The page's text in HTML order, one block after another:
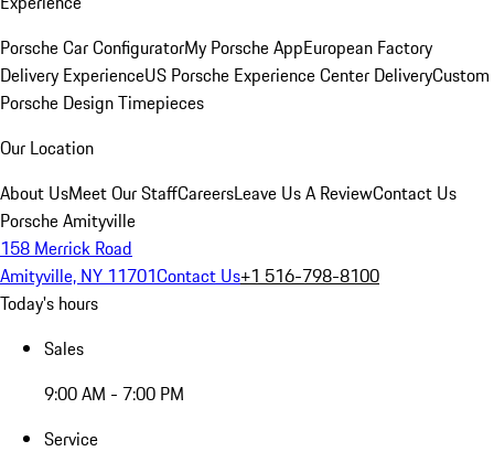
Porsche Car ConfiguratorMy Porsche AppEuropean Factory
Delivery ExperienceUS Porsche Experience Center DeliveryCustom
Porsche Design Timepieces
Our Location
About UsMeet Our StaffCareersLeave Us A ReviewContact Us
Porsche Amityville
158 Merrick Road
Amityville, NY 11701Contact Us+1 516-798-8100
Today's hours
Sales
9:00 AM - 7:00 PM
Service